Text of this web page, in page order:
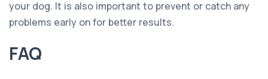
your dog. It is also important to prevent or catch any
problems early on for better results.
FAQ